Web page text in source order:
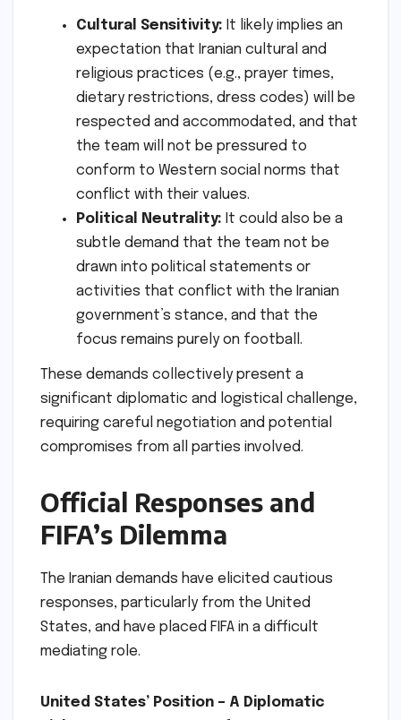
Cultural Sensitivity: It likely implies an
expectation that Iranian cultural and
religious practices (e.g., prayer times,
dietary restrictions, dress codes) will be
respected and accommodated, and that
the team will not be pressured to
conform to Western social norms that
conflict with their values.
Political Neutrality: It could also be a
subtle demand that the team not be
drawn into political statements or
activities that conflict with the Iranian
government’s stance, and that the
focus remains purely on football.
These demands collectively present a
significant diplomatic and logistical challenge,
requiring careful negotiation and potential
compromises from all parties involved.
Official Responses and
FIFA’s Dilemma
The Iranian demands have elicited cautious
responses, particularly from the United
States, and have placed FIFA in a difficult
mediating role.
United States’ Position – A Diplomatic